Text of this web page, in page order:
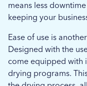
means less
keeping your
Ease of use is
Designed with the
come equipped with
drying programs.